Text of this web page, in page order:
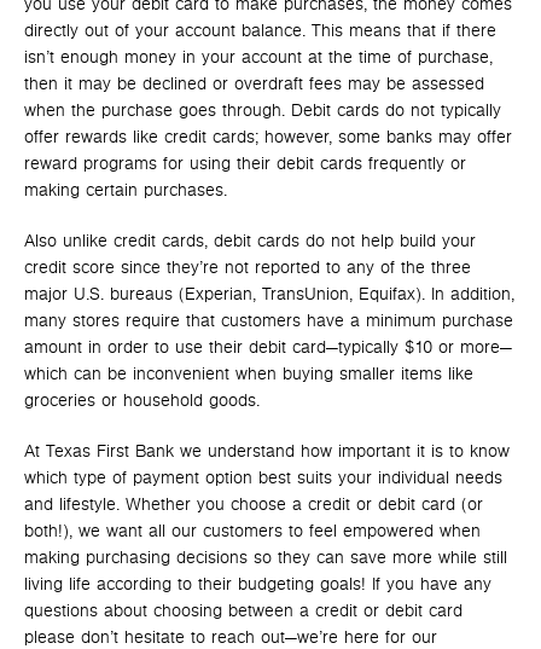
directly out of your account balance. This means that if there
isn’t enough money in your account at the time of purchase,
then it may be declined or overdraft fees may be assessed
when the purchase goes through. Debit cards do not typically
offer rewards like credit cards; however, some banks may offer
reward programs for using their debit cards frequently or
making certain purchases.
Also unlike credit cards, debit cards do not help build your
credit score since they’re not reported to any of the three
major U.S. bureaus (Experian, TransUnion, Equifax). In addition,
many stores require that customers have a minimum purchase
amount in order to use their debit card—typically $10 or more—
which can be inconvenient when buying smaller items like
groceries or household goods.
At Texas First Bank we understand how important it is to know
which type of payment option best suits your individual needs
and lifestyle. Whether you choose a credit or debit card (or
both!), we want all our customers to feel empowered when
making purchasing decisions so they can save more while still
living life according to their budgeting goals! If you have any
questions about choosing between a credit or debit card
please don’t hesitate to reach out—we’re here for our